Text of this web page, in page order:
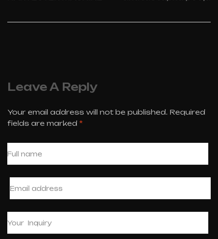
Leave A Reply
Your email address will not be published. Required
fields are marked *